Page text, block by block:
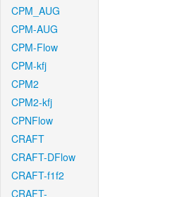
CPM_AUG
CPM-AUG
CPM-Flow
CPM-kfj
CPM2
CPM2-kfj
CPNFlow
CRAFT
CRAFT-DFlow
CRAFT-f1f2
CRAFT-